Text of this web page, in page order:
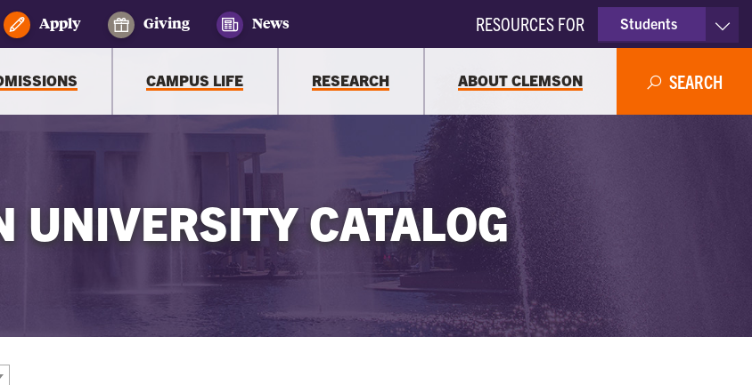
Apply Giving News RESOURCES FOR
Students
Parents
CAMPUS LIFE RESEARCH ABOUT CLEMSON SEARCH
UNIVERSITY CATALOG